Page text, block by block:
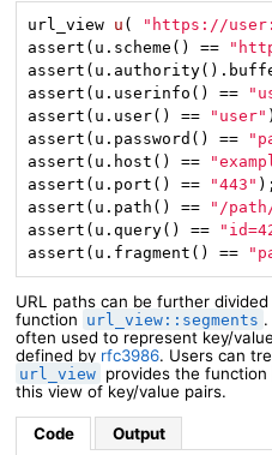
url_view u (
"https://
assert(u.scheme() ==
assert(u.userinfo() ==
assert(u.user() ==
"user"
assert(u.password() ==
assert(u.host() ==
assert(u.port() ==
"443" );
assert(u.path() ==
"/
assert(u.query() ==
assert(u.fragment() ==
URL paths can be further
function url_view::segments
often used to represent key/
defined by rfc3986. Users can
url_view provides the function
this view of key/value pairs.
Code Output